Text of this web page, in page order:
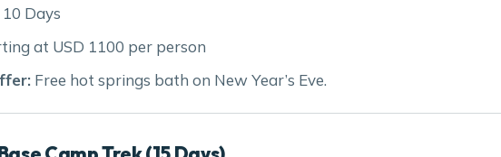
10 Days
at USD 1100 per person
Free hot springs bath on New Year’s Eve.